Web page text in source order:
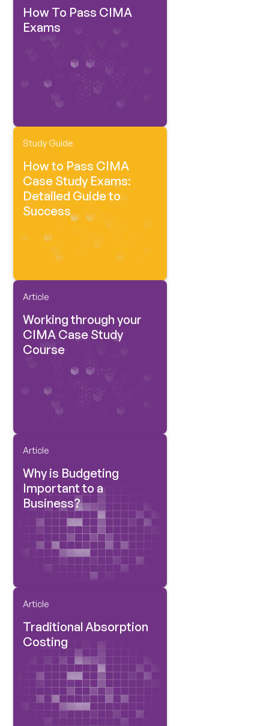
How To Pass CIMA
Exams
Study Guide
How to Pass CIMA
Case Study Exams:
Detailed Guide to
Success
Article
Working through your
CIMA Case Study
Course
Article
Why is Budgeting
Important to a
Business?
Article
Traditional Absorption
Costing